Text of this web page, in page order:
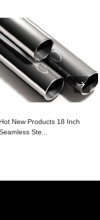
Hot New Products 18 Inch
Ste...